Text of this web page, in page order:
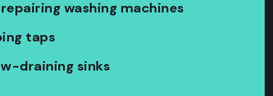
washing machines
taps
draining sinks